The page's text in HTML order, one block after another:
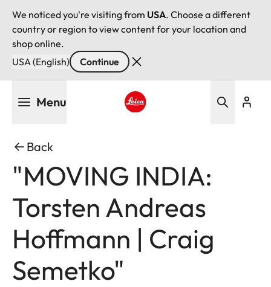
We noticed you're visiting from USA. Choose a different
country or region to view content for your location and
shop online.
USA (English)
Continue
Menu
Back
"MOVING INDIA:
Torsten Andreas
Hoffmann | Craig
Semetko"